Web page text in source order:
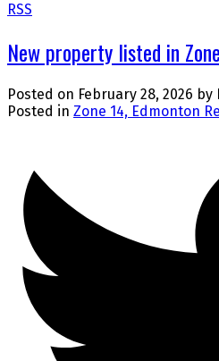
RSS
New property listed in
Posted on February 28, 2026 by
Posted in Zone 14, Edmonton